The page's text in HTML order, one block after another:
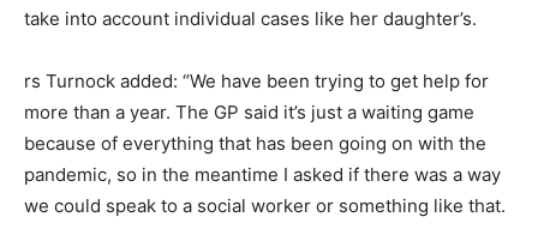
take into account individual cases like her daughter’s.
rs Turnock added: “We have been trying to get help for
more than a year. The GP said it’s just a waiting game
because of everything that has been going on with the
pandemic, so in the meantime I asked if there was a way
we could speak to a social worker or something like that.